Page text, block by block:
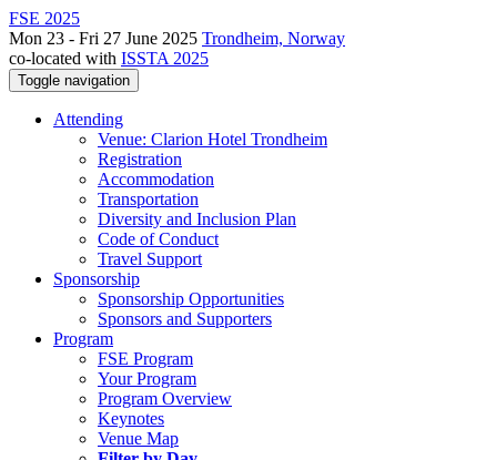
FSE 2025
Mon 23 - Fri 27 June 2025 Trondheim, Norway
co-located with ISSTA 2025
Toggle navigation
Attending
Venue: Clarion Hotel Trondheim
Registration
Accommodation
Transportation
Diversity and Inclusion Plan
Code of Conduct
Travel Support
Sponsorship
Sponsorship Opportunities
Sponsors and Supporters
Program
FSE Program
Your Program
Program Overview
Keynotes
Venue Map